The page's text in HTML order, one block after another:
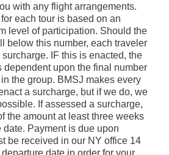
with any flight arrangements.
each tour is based on an
level of participation. Should the
below this number, each traveler
IF this is enacted, the
dependent upon the final number
the group. BMSJ makes every
a surcharge, but if we do, we
If assessed a surcharge,
the amount at least three weeks
date. Payment is due upon
be received in our NY office 14
date in order for your